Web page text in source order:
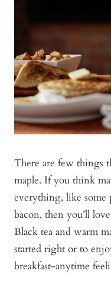
There are few things
maple. If you think
everything, like some
bacon, then you’ll
Black tea and warm
started right or to
breakfast-anytime